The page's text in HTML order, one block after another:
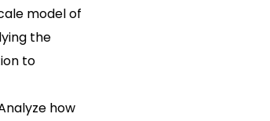
model of
the
to
how